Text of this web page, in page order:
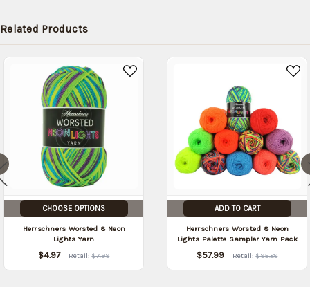
Related Products
CHOOSE OPTIONS
Herrschners Worsted 8 Neon
Lights Yarn
$4.97 Retail:$7.99
ADD TO CART
Herrschners Worsted 8 Neon
Lights Palette Sampler Yarn Pack
$57.99 Retail:$95.88